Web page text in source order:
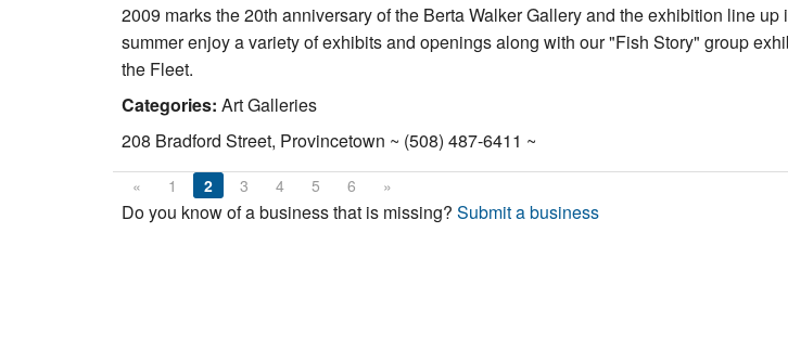
2009 marks the 20th anniversary of the Berta Walker Gallery and the exhibition line
summer enjoy a variety of exhibits and openings along with our "Fish Story" group
the Fleet.
Categories: Art Galleries
208 Bradford Street, Provincetown ~ (508) 487-6411 ~
« 1 2 3 4 5 6 »
Do you know of a business that is missing? Submit a business